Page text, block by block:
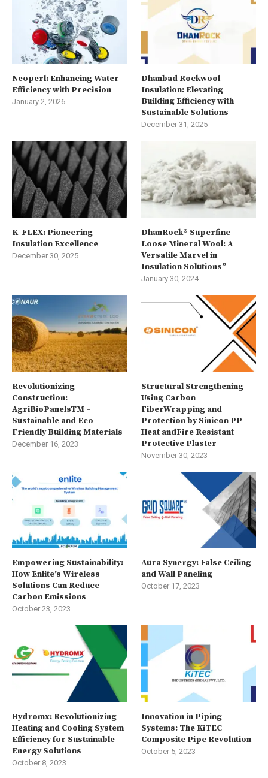
Neoperl: Enhancing Water
Efficiency with Precision
January 2, 2026
Dhanbad Rockwool
Insulation: Elevating
Building Efficiency with
Sustainable Solutions
December 31, 2025
K-FLEX: Pioneering
Insulation Excellence
December 30, 2025
DhanRock® Superfine
Loose Mineral Wool: A
Versatile Marvel in
Insulation Solutions”
January 30, 2024
Revolutionizing
Construction:
AgriBioPanelsTM –
Sustainable and Eco-
Friendly Building Materials
December 16, 2023
Structural Strengthening
Using Carbon
FiberWrapping and
Protection by Sinicon PP
Heat andFire Resistant
Protective Plaster
November 30, 2023
Empowering Sustainability:
How Enlite’s Wireless
Solutions Can Reduce
Carbon Emissions
October 23, 2023
Aura Synergy: False Ceiling
and Wall Paneling
October 17, 2023
Hydromx: Revolutionizing
Heating and Cooling System
Efficiency for Sustainable
Energy Solutions
October 8, 2023
Innovation in Piping
Systems: The KiTEC
Composite Pipe Revolution
October 5, 2023